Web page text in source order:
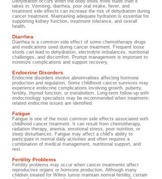
Dehydration occurs when the body loses more fluids than it
takes in. Vomiting, diarrhea, poor oral intake, fever, and
treatment side effects can increase the risk of dehydration during
cancer treatment. Maintaining adequate hydration is essential for
supporting kidney function, treatment tolerance, and overall
health.
Diarrhea
Diarrhea is a common side effect of some chemotherapy drugs
and medications used during cancer treatment. Frequent loose
stools can lead to dehydration, electrolyte imbalances, nutritional
challenges, and discomfort. Prompt management is important to
minimize complications and support recovery.
Endocrine Disorders
Endocrine disorders involve abnormalities affecting hormone
production and regulation. Some childhood cancer survivors may
experience endocrine complications involving growth, puberty,
fertility, thyroid function, or metabolism. Long-term follow-up with
endocrinology specialists may be recommended when treatment-
related endocrine issues are identified.
Fatigue
Fatigue is one of the most common side effects associated with
childhood cancer treatment. It can result from chemotherapy,
radiation therapy, anemia, emotional stress, poor nutrition, or
sleep disturbances. Fatigue may affect a child's ability to
participate in normal daily activities and often requires a
combination of medical management, nutritional support, and
rest.
Fertility Problems
Fertility problems may occur when cancer treatments affect
reproductive organs or hormone production. Although many
children treated for Wilms tumor maintain normal fertility, certain